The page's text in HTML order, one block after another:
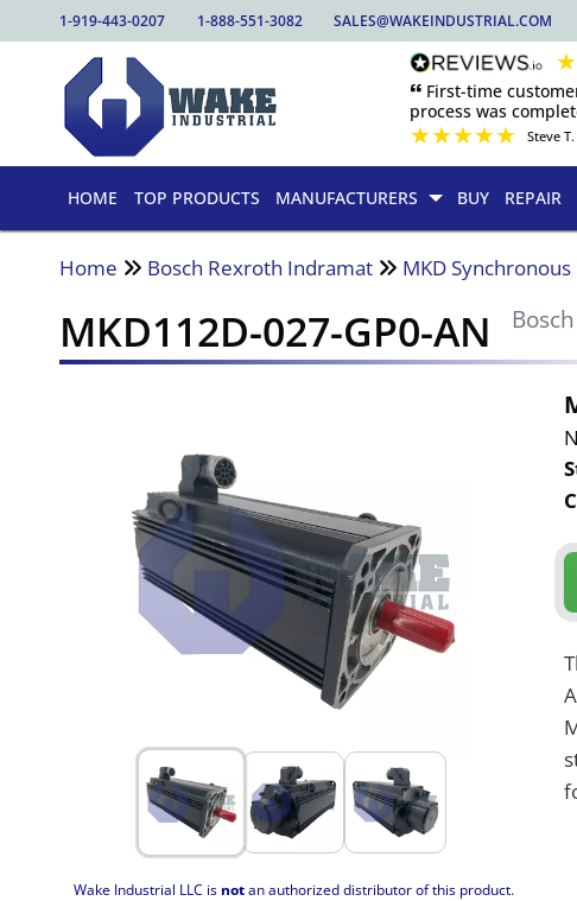
1-919-443-0207 1-888-551-3082 SALES@WAKEINDUSTRIAL.COM
★
🙶 First-time
process was
★★★★★ Steve T.
HOME TOP PRODUCTS MANUFACTURERS BUY REPAIR
Home Bosch Rexroth Indramat MKD
MKD112D-027-GP0-AN
Wake Industrial LLC is notan authorized distributor of this product.